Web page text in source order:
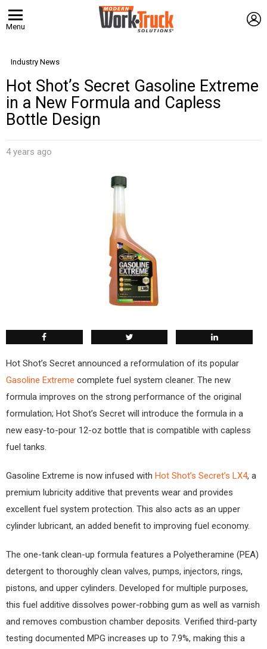
Menu
Industry News
Hot Shot’s Secret Gasoline Extreme
in a New Formula and Capless
Bottle Design
4 years ago
Hot Shot’s Secret announced a reformulation of its popular
Gasoline Extreme complete fuel system cleaner. The new
formula improves on the strong performance of the original
formulation; Hot Shot’s Secret will introduce the formula in a
new easy-to-pour 12-oz bottle that is compatible with capless
fuel tanks.
Gasoline Extreme is now infused with Hot Shot’s Secret’s LX4, a
premium lubricity additive that prevents wear and provides
excellent fuel system protection. This also acts as an upper
cylinder lubricant, an added benefit to improving fuel economy.
The one-tank clean-up formula features a Polyetheramine (PEA)
detergent to thoroughly clean valves, pumps, injectors, rings,
pistons, and upper cylinders. Developed for multiple purposes,
this fuel additive dissolves power-robbing gum as well as varnish
and removes combustion chamber deposits. Verified third-party
testing documented MPG increases up to 7.9%, making this a